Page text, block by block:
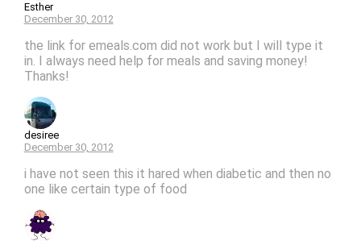
Esther
December 30, 2012
the link for emeals.com did not work but I will type it
in. I always need help for meals and saving money!
Thanks!
desiree
December 30, 2012
i have not seen this it hared when diabetic and then no
one like certain type of food